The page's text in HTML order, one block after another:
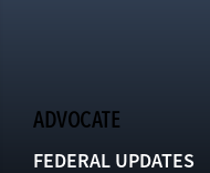
ADVOCATE
FEDERAL UPDATES